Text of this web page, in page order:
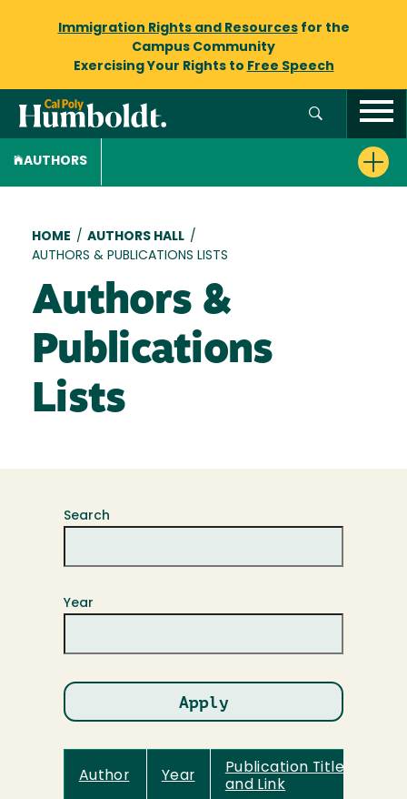
Immigration Rights and Resourcesfor the
Campus Community
Exercising Your Rights to Free Speech
AUTHORS
Breadcrumb
HOME / AUTHORS HALL /
AUTHORS & PUBLICATIONS LISTS
Authors &
Publications
Lists
Search
Year
Author Year
Publication Title
and Link